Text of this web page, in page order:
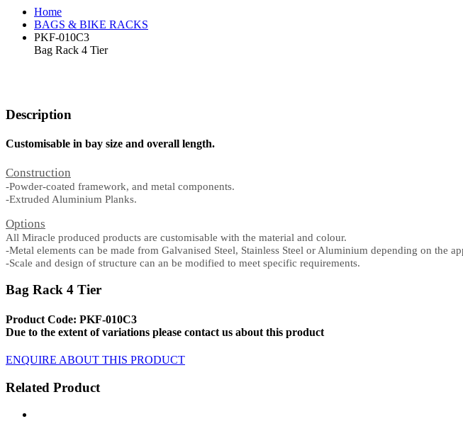
Home
BAGS & BIKE RACKS
PKF-010C3
Bag Rack 4 Tier
Description
Customisable in bay size and overall length.
Construction
-Powder-coated framework, and metal components.
-Extruded Aluminium Planks.
Options
All Miracle produced products are customisable with the material and colour.
-Metal elements can be made from Galvanised Steel, Stainless Steel or Aluminium depending on the
-Scale and design of structure can an be modified to meet specific requirements.
Bag Rack 4 Tier
Product Code: PKF-010C3
Due to the extent of variations please contact us about this product
ENQUIRE ABOUT THIS PRODUCT
Related Product